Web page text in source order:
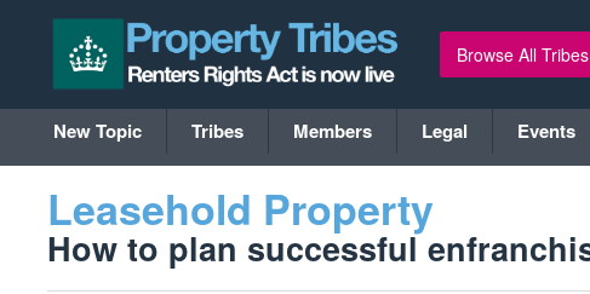
Browse All Tribes
New Topic Tribes Members Legal Events
Leasehold Property
How to plan successful